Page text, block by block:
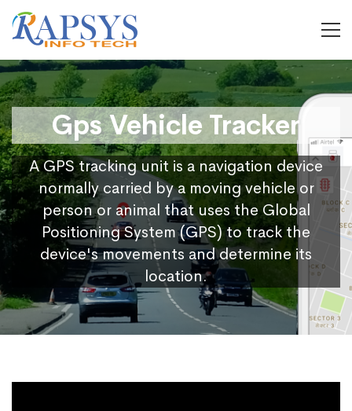
Gps Vehicle Tracker
A GPS tracking unit is a navigation device
normally carried by a moving vehicle or
person or animal that uses the Global
Positioning System (GPS) to track the
device's movements and determine its
location.